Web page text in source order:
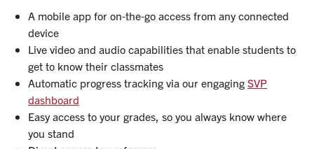
A mobile app for on-the-go access from any connected
device
Live video and audio capabilities that enable students to
get to know their classmates
Automatic progress tracking via our engaging SVP
dashboard
Easy access to your grades, so you always know where
you stand